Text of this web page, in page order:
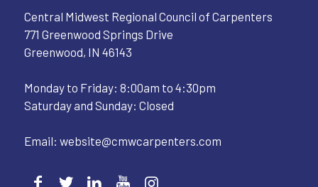
Central Midwest Regional Council of Carpenters
771 Greenwood Springs Drive
Greenwood, IN 46143
Monday to Friday: 8:00am to 4:30pm
Saturday and Sunday: Closed
Email: website@cmwcarpenters.com